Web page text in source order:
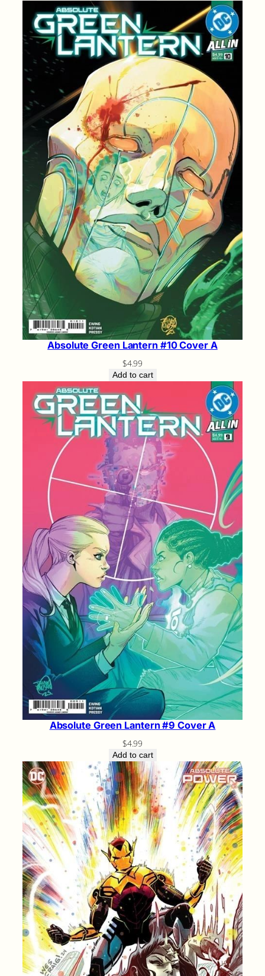
Absolute Green Lantern #10 Cover A
$4.99
Add to cart
Absolute Green Lantern #9 Cover A
$4.99
Add to cart